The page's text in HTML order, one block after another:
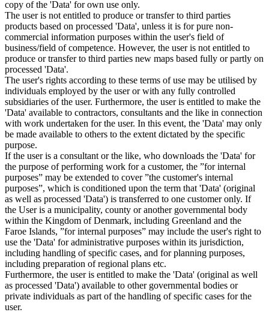
copy of the 'Data' for own use only.
The user is not entitled to produce or transfer to third parties
products based on processed 'Data', unless it is for pure non-
commercial information purposes within the user's field of
business/field of competence. However, the user is not entitled to
produce or transfer to third parties new maps based fully or partly on
processed 'Data'.
The user's rights according to these terms of use may be utilised by
individuals employed by the user or with any fully controlled
subsidiaries of the user. Furthermore, the user is entitled to make the
'Data' available to contractors, consultants and the like in connection
with work undertaken for the user. In this event, the 'Data' may only
be made available to others to the extent dictated by the specific
purpose.
If the user is a consultant or the like, who downloads the 'Data' for
the purpose of performing work for a customer, the ”for internal
purposes” may be extended to cover ”the customer's internal
purposes”, which is conditioned upon the term that 'Data' (original
as well as processed 'Data') is transferred to one customer only. If
the User is a municipality, county or another governmental body
within the Kingdom of Denmark, including Greenland and the
Faroe Islands, ”for internal purposes” may include the user's right to
use the 'Data' for administrative purposes within its jurisdiction,
including handling of specific cases, and for planning purposes,
including preparation of regional plans etc.
Furthermore, the user is entitled to make the 'Data' (original as well
as processed 'Data') available to other governmental bodies or
private individuals as part of the handling of specific cases for the
user.